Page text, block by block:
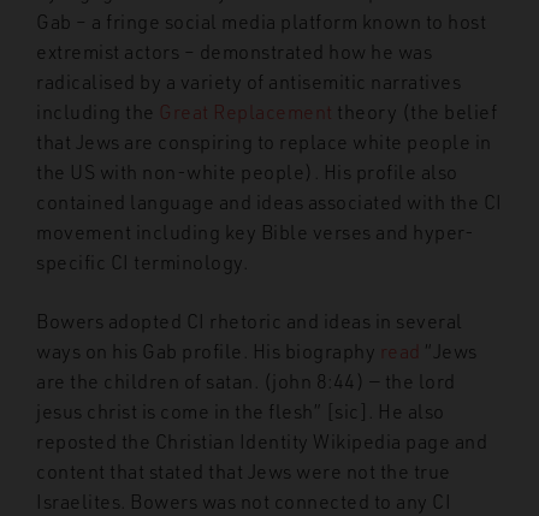
Gab – a fringe social media platform known to host
extremist actors – demonstrated how he was
radicalised by a variety of antisemitic narratives
including the Great Replacement theory (the belief
that Jews are conspiring to replace white people in
the US with non-white people). His profile also
contained language and ideas associated with the CI
movement including key Bible verses and hyper-
specific CI terminology.
Bowers adopted CI rhetoric and ideas in several
ways on his Gab profile. His biography read “Jews
are the children of satan. (john 8:44) — the lord
jesus christ is come in the flesh” [sic]. He also
reposted the Christian Identity Wikipedia page and
content that stated that Jews were not the true
Israelites. Bowers was not connected to any CI